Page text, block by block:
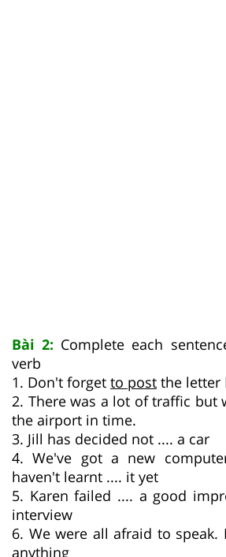
Bài 2: Complete each
verb
1. Don't forget to post the letter
2. There was a lot of traffic but
the airport in time.
3. Jill has decided not .... a car
4. We've got a new
haven't learnt .... it yet
5. Karen failed .... a good
interview
6. We were all afraid to speak.
anything